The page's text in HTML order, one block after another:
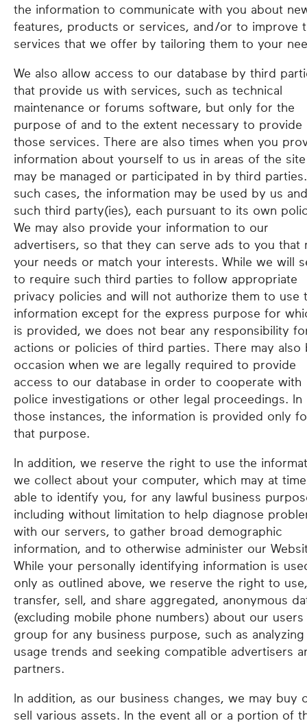
the information to communicate with you about
features, products or services, and/or to improve
services that we offer by tailoring them to your
We also allow access to our database by third
that provide us with services, such as technical
maintenance or forums software, but only for the
purpose of and to the extent necessary to provide
those services. There are also times when you
information about yourself to us in areas of the
may be managed or participated in by third
such cases, the information may be used by us
such third party(ies), each pursuant to its own
We may also provide your information to our
advertisers, so that they can serve ads to you that
your needs or match your interests. While we will
to require such third parties to follow appropriate
privacy policies and will not authorize them to use
information except for the express purpose for
is provided, we does not bear any responsibility
actions or policies of third parties. There may also
occasion when we are legally required to provide
access to our database in order to cooperate with
police investigations or other legal proceedings. In
those instances, the information is provided only
that purpose.
In addition, we reserve the right to use the
we collect about your computer, which may at
able to identify you, for any lawful business
including without limitation to help diagnose
with our servers, to gather broad demographic
information, and to otherwise administer our
While your personally identifying information is
only as outlined above, we reserve the right to use,
transfer, sell, and share aggregated, anonymous
(excluding mobile phone numbers) about our users
group for any business purpose, such as analyzing
usage trends and seeking compatible advertisers
partners.
In addition, as our business changes, we may buy
sell various assets. In the event all or a portion of